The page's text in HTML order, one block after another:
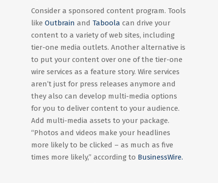
Consider a sponsored content program. Tools
like Outbrain and Taboola can drive your
content to a variety of web sites, including
tier-one media outlets. Another alternative is
to put your content over one of the tier-one
wire services as a feature story. Wire services
aren’t just for press releases anymore and
they also can develop multi-media options
for you to deliver content to your audience.
Add multi-media assets to your package.
“Photos and videos make your headlines
more likely to be clicked – as much as five
times more likely,” according to BusinessWire.